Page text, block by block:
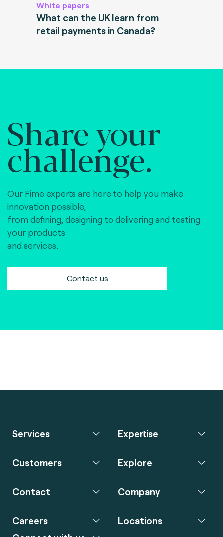
White papers
What can the UK learn from
retail payments in Canada?
Share your
challenge.
Our Fime experts are here to help you make
innovation possible,
from defining, designing to delivering and testing
your products
and services.
Contact us
Services Expertise
Customers Explore
Contact Company
Careers
Locations